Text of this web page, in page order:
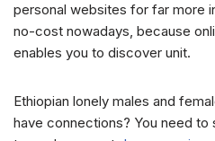
personal websites for far more
no-cost nowadays, because
enables you to discover unit.
Ethiopian lonely males and
have connections? You need to